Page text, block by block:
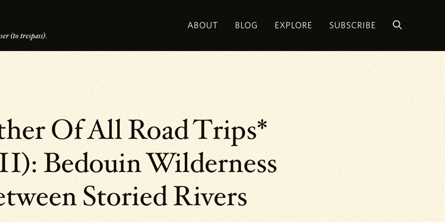
(to trespass).
ABOUT BLOG EXPLORE SUBSCRIBE
Of All Road Trips*
Bedouin Wilderness
Storied Rivers